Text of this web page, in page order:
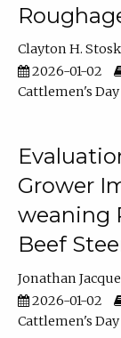
Clayton H.
2026-01-02
Cattlemen's Day
Grower
weaning
Beef
Jonathan
2026-01-02
Cattlemen's Day